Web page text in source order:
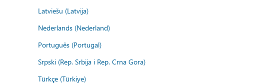
Latviešu (Latvija)
Nederlands (Nederland)
Português (Portugal)
Srpski (Rep. Srbija i Rep. Crna Gora)
Türkçe (Türkiye)